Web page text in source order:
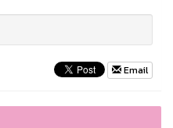
Email